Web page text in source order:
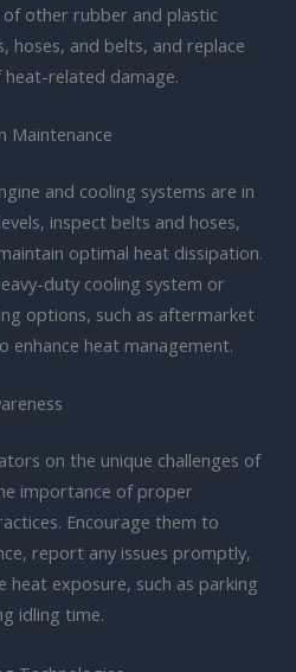
other rubber and plastic
hoses, and belts, and replace
related damage.
Maintenance
and cooling systems are in
inspect belts and hoses,
optimal heat dissipation.
duty cooling system or
options, such as aftermarket
enhance heat management.
on the unique challenges of
importance of proper
Encourage them to
report any issues promptly,
heat exposure, such as parking
idling time.